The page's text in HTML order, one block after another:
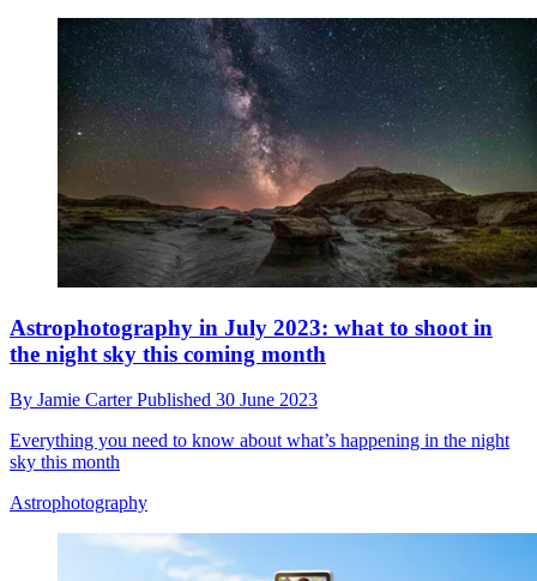
Astrophotography in July 2023: what to shoot in
the night sky this coming month
By Jamie CarterPublished 30 June 2023
Everything you need to know about what’s happening in the night
sky this month
Astrophotography